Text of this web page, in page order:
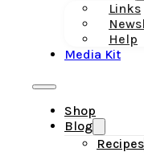
Links
Help
Media Kit
Shop
Blog
Recipes